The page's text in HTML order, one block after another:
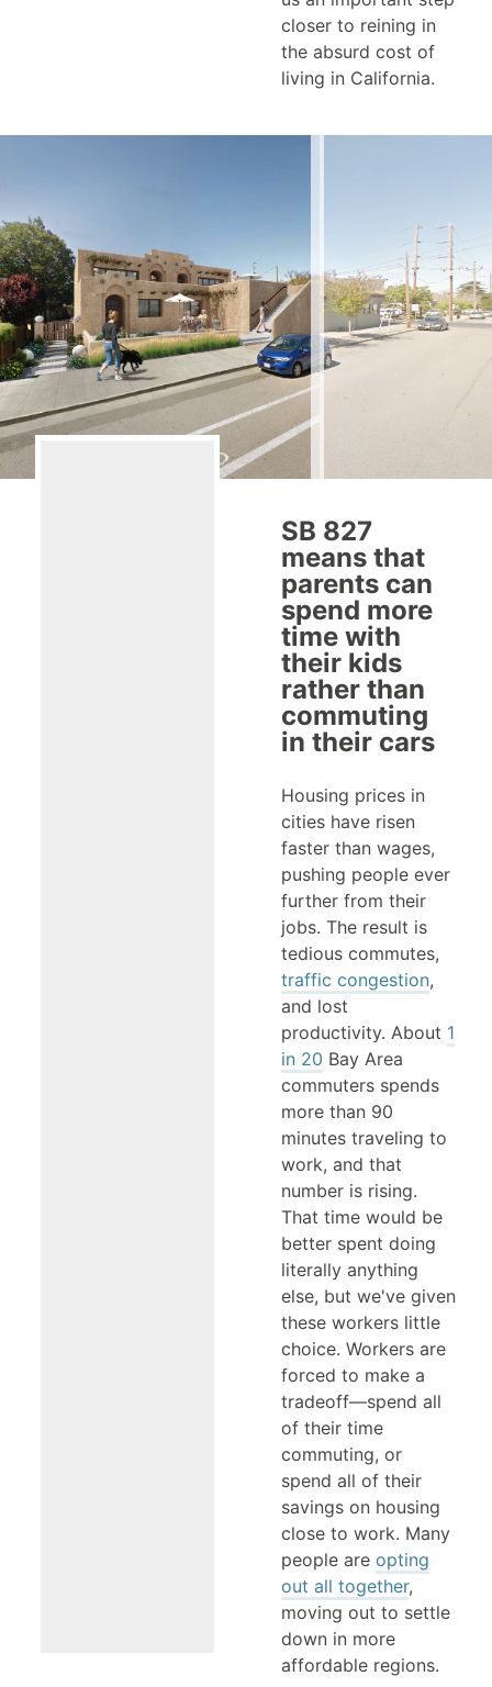
closer to reining in
the absurd cost of
living in California.
SB 827
means that
parents can
spend more
time with
their kids
rather than
commuting
in their cars
Housing prices in
cities have risen
faster than wages,
pushing people ever
further from their
jobs. The result is
tedious commutes,
traffic congestion,
and lost
productivity. About 1
in 20 Bay Area
commuters spends
more than 90
minutes traveling to
work, and that
number is rising.
That time would be
better spent doing
literally anything
else, but we've given
these workers little
choice. Workers are
forced to make a
tradeoff—spend all
of their time
commuting, or
spend all of their
savings on housing
close to work. Many
people are opting
out all together,
moving out to settle
down in more
affordable regions.